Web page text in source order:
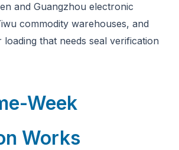
and Guangzhou electronic
commodity warehouses, and
that needs seal verification
Week
Works